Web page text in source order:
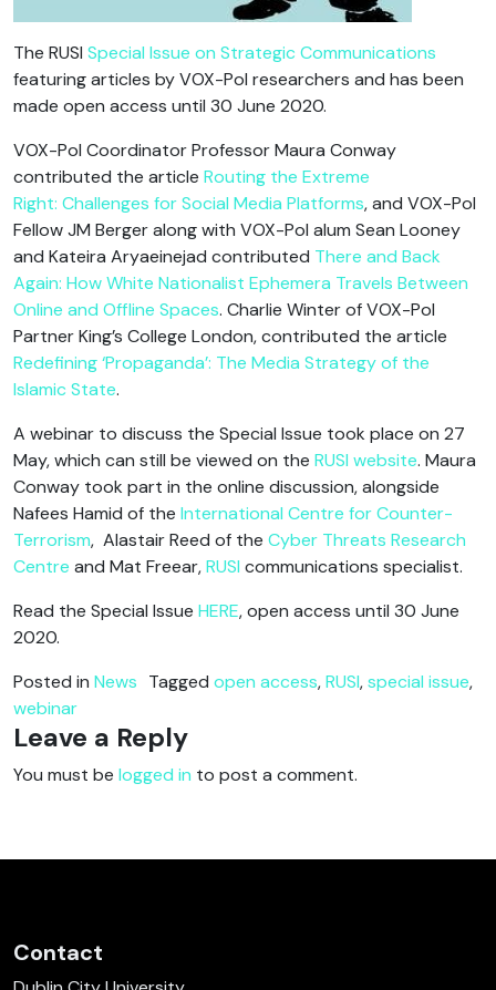
The RUSI Special Issue on Strategic Communications
featuring articles by VOX-Pol researchers and has been
made open access until 30 June 2020.
VOX-Pol Coordinator Professor Maura Conway
contributed the article Routing the Extreme
Right: Challenges for Social Media Platforms, and VOX-Pol
Fellow JM Berger along with VOX-Pol alum Sean Looney
and Kateira Aryaeinejad contributed There and Back
Again: How White Nationalist Ephemera Travels Between
Online and Offline Spaces. Charlie Winter of VOX-Pol
Partner King’s College London, contributed the article
Redefining ‘Propaganda’: The Media Strategy of the
Islamic State.
A webinar to discuss the Special Issue took place on 27
May, which can still be viewed on the RUSI website. Maura
Conway took part in the online discussion, alongside
Nafees Hamid of the International Centre for Counter-
Terrorism, Alastair Reed of the Cyber Threats Research
Centre and Mat Freear,RUSI communications specialist.
Read the Special Issue HERE, open access until 30 June
2020.
Posted in News Tagged open access,RUSI,special issue,
webinar
Leave a Reply
You must be logged in to post a comment.
Contact